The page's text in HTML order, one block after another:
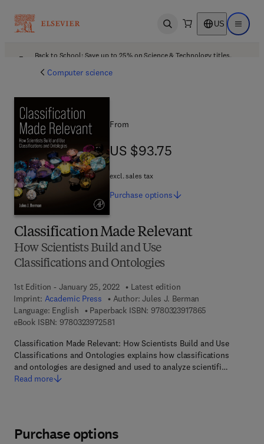
Open search US Open
Back to School: Save up to 25% on Science & Technology titles.
Computer science
Classification Made Relevant
How Scientists Build and Use
Classifications and Ontologies
1st Edition - January 25, 2022
Latest edition
Imprint: Academic Press Author: Jules J. Berman
Language: English
Paperback ISBN: 9780323917865
eBook ISBN: 97803239725819 7 8 - 0 - 3 2 3 - 9 7 2 5 8 - 1
Classification Made Relevant: How Scientists Build and Use
Classifications and Ontologies explains how classifications
and ontologies are designed and used to analyze scientifi…
Read more
From
US $93.75
US $93.75
excl. sales tax
Purchase options
Purchase options